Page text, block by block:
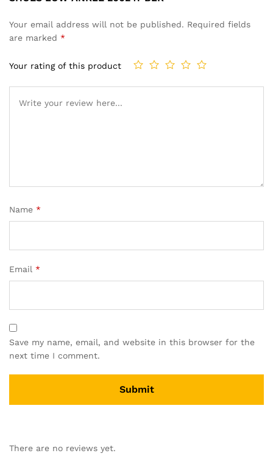
Your email address will not be published. Required fields
are marked *
Your rating of this product
Name *
Email *
Save my name, email, and website in this browser for the
next time I comment.
There are no reviews yet.